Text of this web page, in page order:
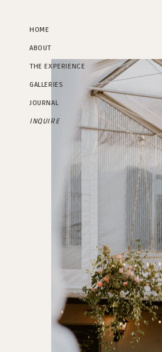
INQUIRE
JOURNAL
GALLERIES
THE EXPERIENCE
ABOUT
HOME